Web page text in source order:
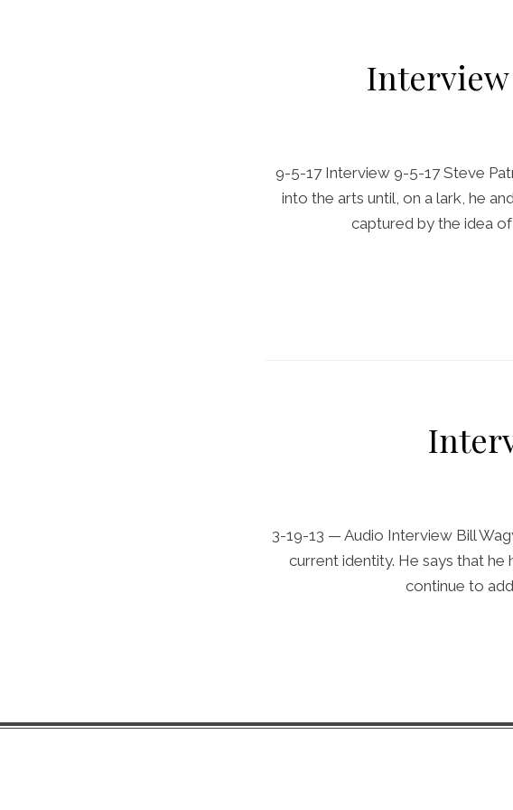
Interview
9-5-17 Interview 9-5-17 Steve
into the arts until, on a lark, he
captured by the idea
3-19-13 — Audio Interview Bill
current identity. He says that
continue to